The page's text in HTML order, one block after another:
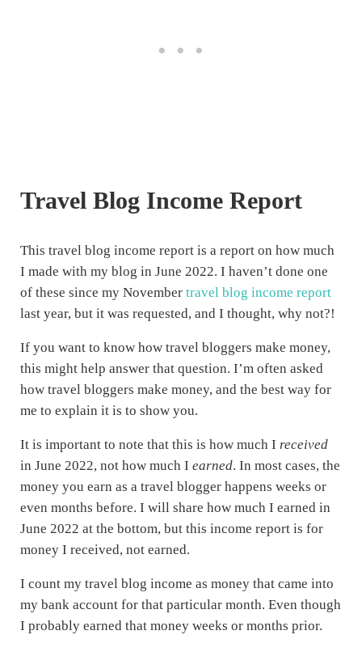
Travel Blog Income Report
This travel blog income report is a report on how much
I made with my blog in June 2022. I haven’t done one
of these since my November travel blog income report
last year, but it was requested, and I thought, why not?!
If you want to know how travel bloggers make money,
this might help answer that question. I’m often asked
how travel bloggers make money, and the best way for
me to explain it is to show you.
It is important to note that this is how much I received
in June 2022, not how much I earned. In most cases, the
money you earn as a travel blogger happens weeks or
even months before. I will share how much I earned in
June 2022 at the bottom, but this income report is for
money I received, not earned.
I count my travel blog income as money that came into
my bank account for that particular month. Even though
I probably earned that money weeks or months prior.